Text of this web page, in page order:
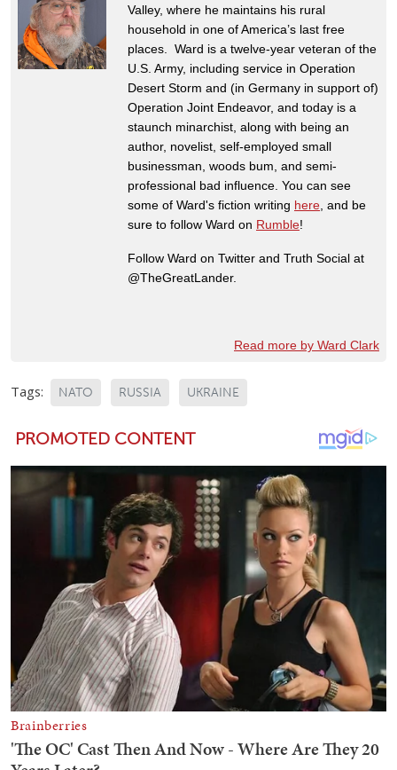
Valley, where he maintains his rural
household in one of America’s last free
places. Ward is a twelve-year veteran of the
U.S. Army, including service in Operation
Desert Storm and (in Germany in support of)
Operation Joint Endeavor, and today is a
staunch minarchist, along with being an
author, novelist, self-employed small
businessman, woods bum, and semi-
professional bad influence. You can see
some of Ward's fiction writing here , and be
sure to follow Ward on Rumble!
Follow Ward on Twitter and Truth Social at
@TheGreatLander.
Read more by Ward Clark
Tags: NATO RUSSIA UKRAINE